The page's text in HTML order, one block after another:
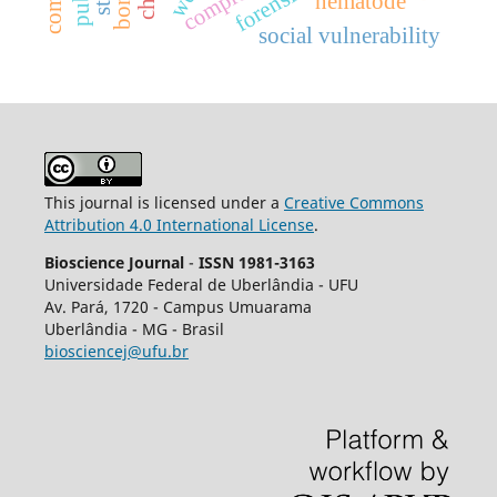
social vulnerability
This journal is licensed under a Creative Commons
Attribution 4.0 International License.
Bioscience Journal - ISSN 1981-3163
Universidade Federal de Uberlândia - UFU
Av. Pará, 1720 - Campus Umuarama
Uberlândia - MG - Brasil
biosciencej@ufu.br